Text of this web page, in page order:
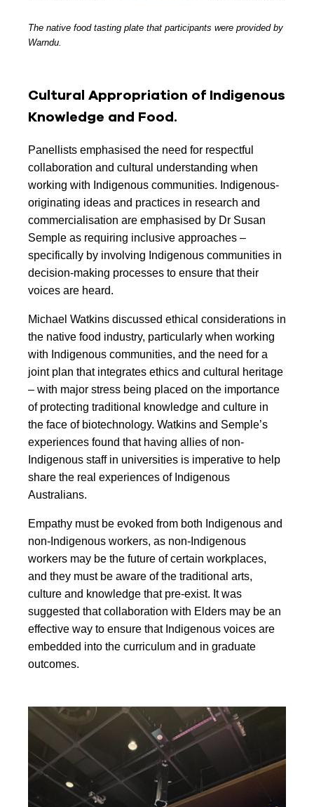
The native food tasting plate that participants were provided by
Warndu.
Cultural Appropriation of Indigenous
Knowledge and Food.
Panellists emphasised the need for respectful
collaboration and cultural understanding when
working with Indigenous communities. Indigenous-
originating ideas and practices in research and
commercialisation are emphasised by Dr Susan
Semple as requiring inclusive approaches –
specifically by involving Indigenous communities in
decision-making processes to ensure that their
voices are heard.
Michael Watkins discussed ethical considerations in
the native food industry, particularly when working
with Indigenous communities, and the need for a
joint plan that integrates ethics and cultural heritage
– with major stress being placed on the importance
of protecting traditional knowledge and culture in
the face of biotechnology. Watkins and Semple’s
experiences found that having allies of non-
Indigenous staff in universities is imperative to help
share the real experiences of Indigenous
Australians.
Empathy must be evoked from both Indigenous and
non-Indigenous workers, as non-Indigenous
workers may be the future of certain workplaces,
and they must be aware of the traditional arts,
culture and knowledge that pre-exist. It was
suggested that collaboration with Elders may be an
effective way to ensure that Indigenous voices are
embedded into the curriculum and in graduate
outcomes.